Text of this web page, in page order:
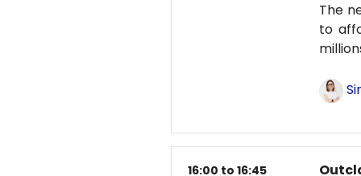
The
to
16:00 to 16:45